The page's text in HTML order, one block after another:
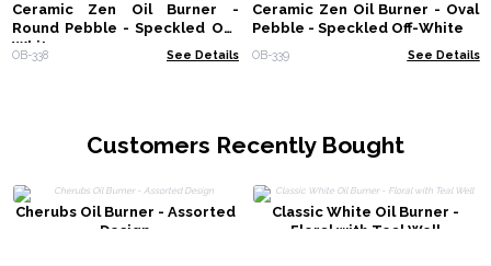
Ceramic Zen Oil Burner -
Round Pebble - Speckled Off-
White
OB-338 See Details
Ceramic Zen Oil Burner - Oval
Pebble - Speckled Off-White
OB-339 See Details
Customers Recently Bought
Cherubs Oil Burner - Assorted
Design
Classic White Oil Burner -
Floral with Teal Well